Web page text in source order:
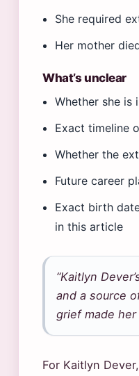
She required
Her mother
What’s unclear
Whether she is
Exact timeline
Whether the
Future career
Exact birth
in this article
“Kaitlyn
and a source
grief made
For Kaitlyn